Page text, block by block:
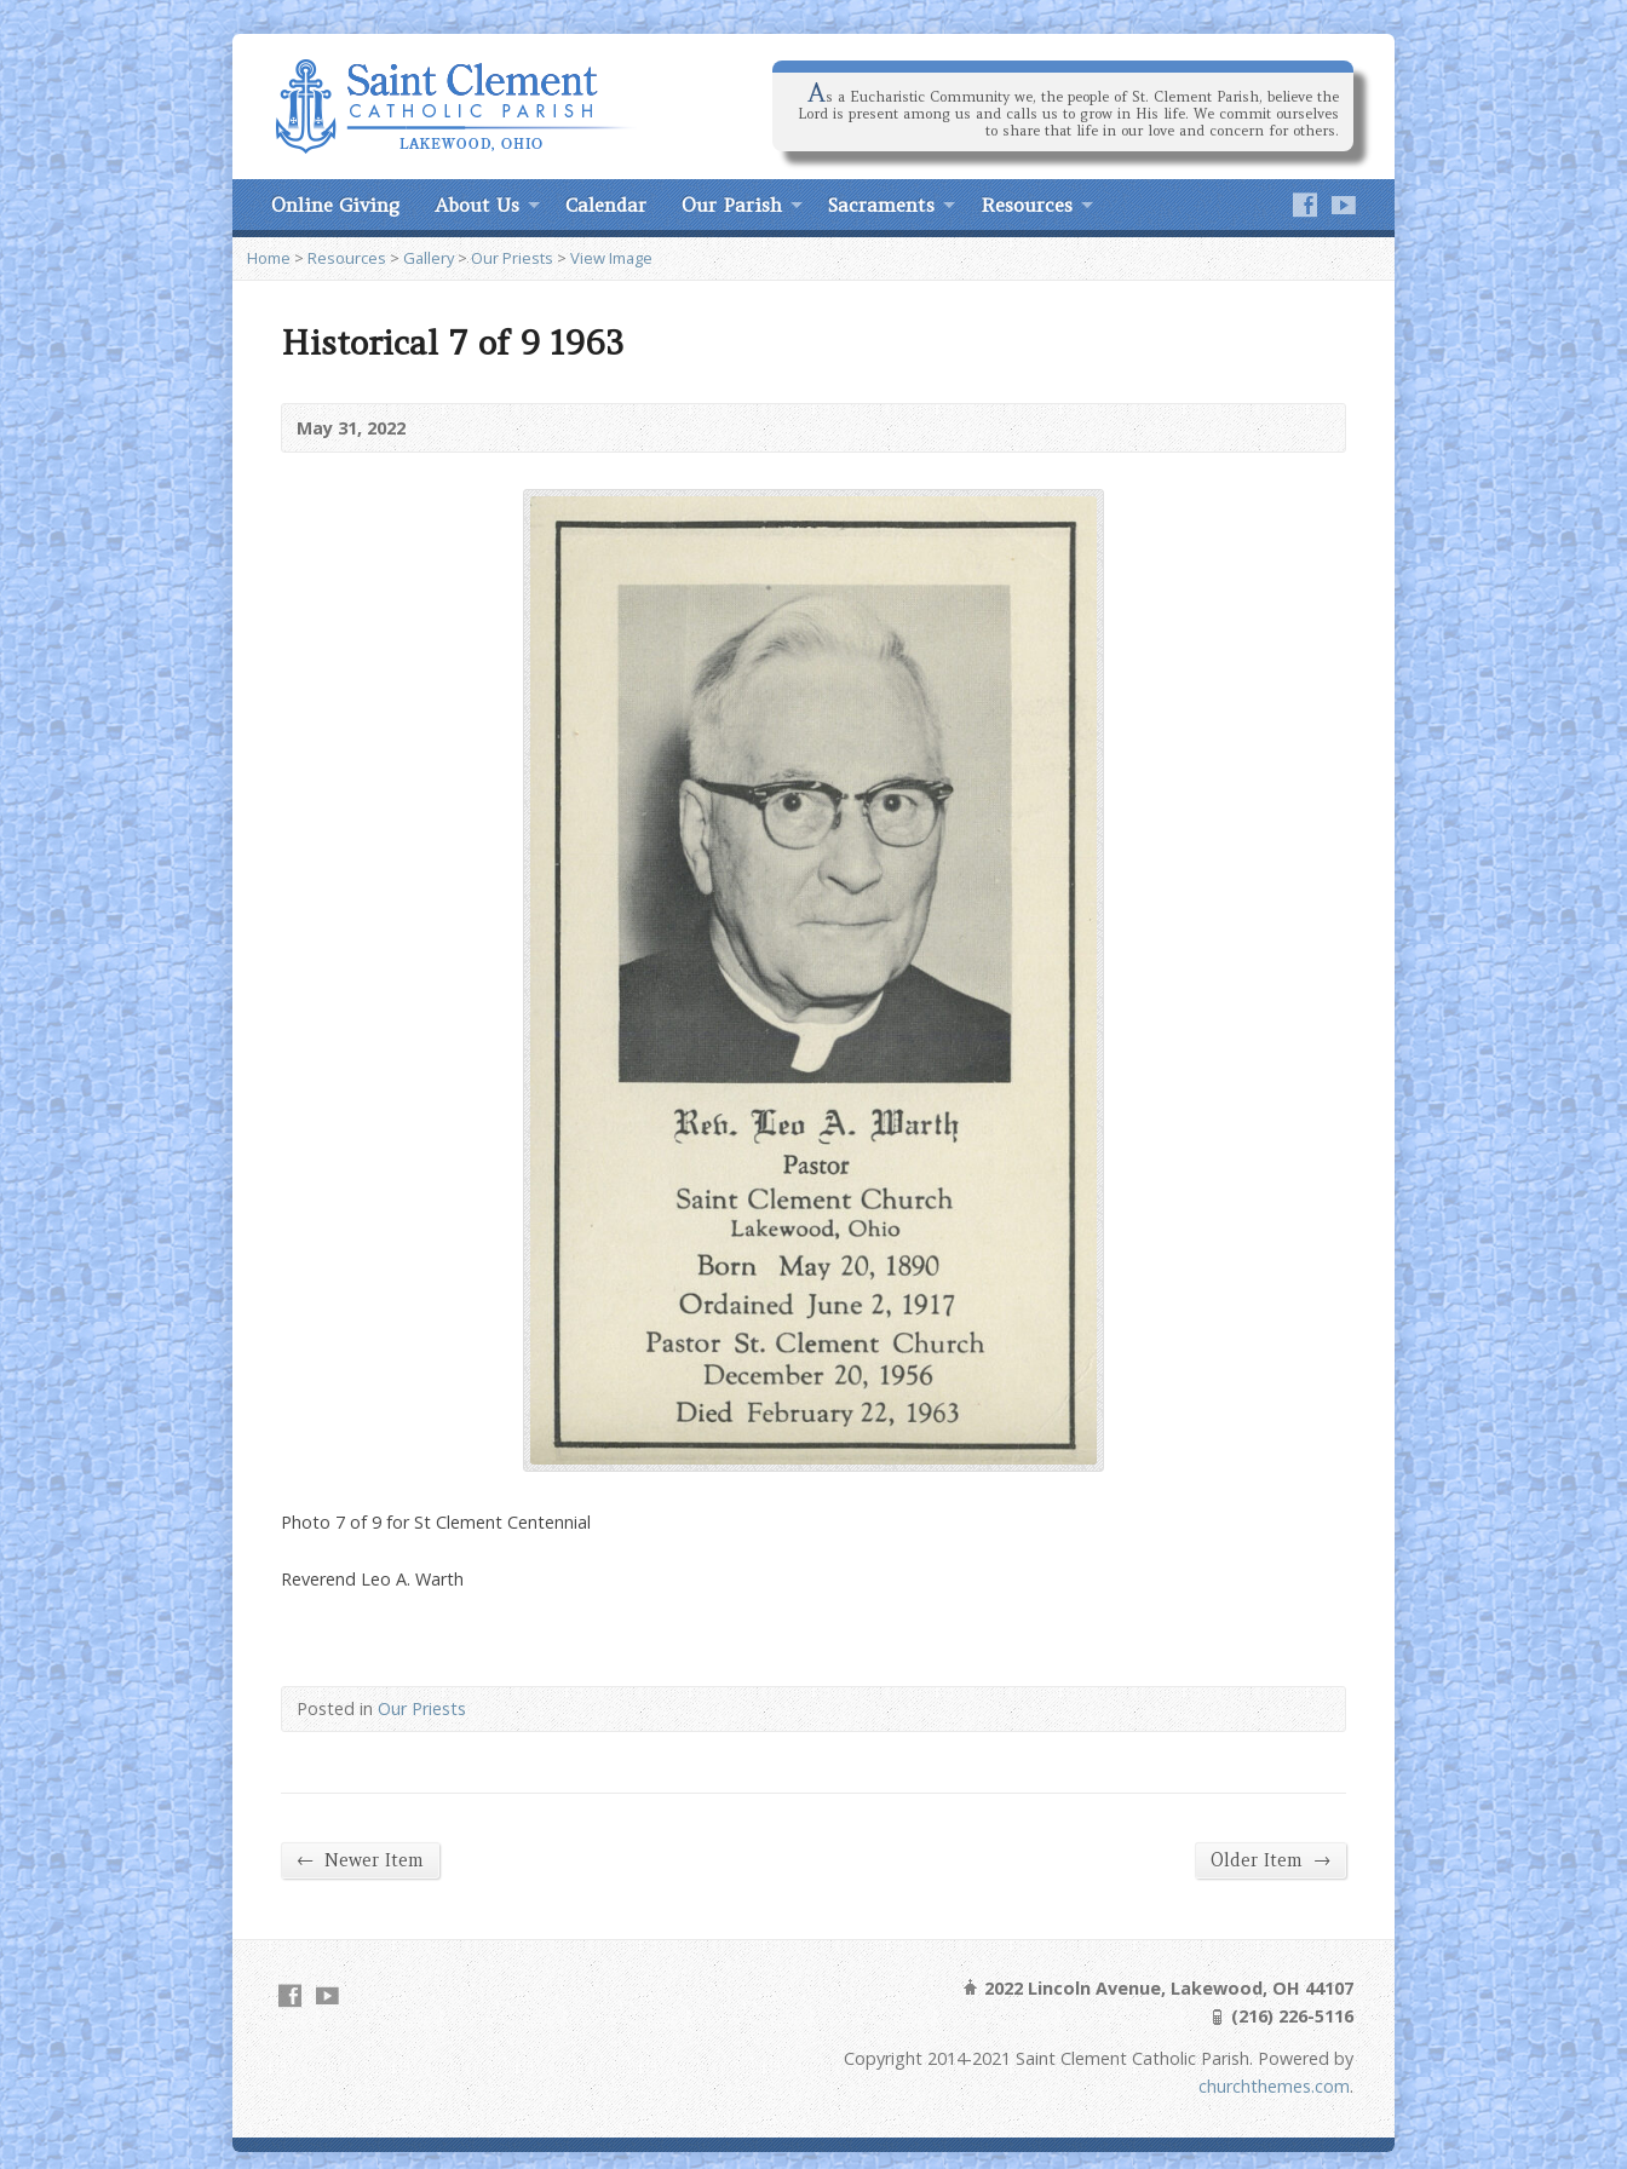
As a Eucharistic Community we, the people of St. Clement Parish, believe the
Lord is present among us and calls us to grow in His life. We commit ourselves
to share that life in our love and concern for others.
Online Giving About Us Calendar Our Parish Sacraments Resources
Home > Resources> Gallery>Our Priests >View Image
Historical 7 of 9 1963
May 31, 2022
Photo 7 of 9 for St Clement Centennial
Reverend Leo A. Warth
Posted inOur Priests
← Newer Item Older Item →
2022 Lincoln Avenue, Lakewood, OH 44107
(216) 226-5116
Copyright 2014-2021 Saint Clement Catholic Parish. Powered by
churchthemes.com.